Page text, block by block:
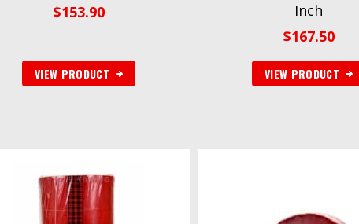
$153.90
VIEW PRODUCT
Inch
$167.50
VIEW PRODUCT